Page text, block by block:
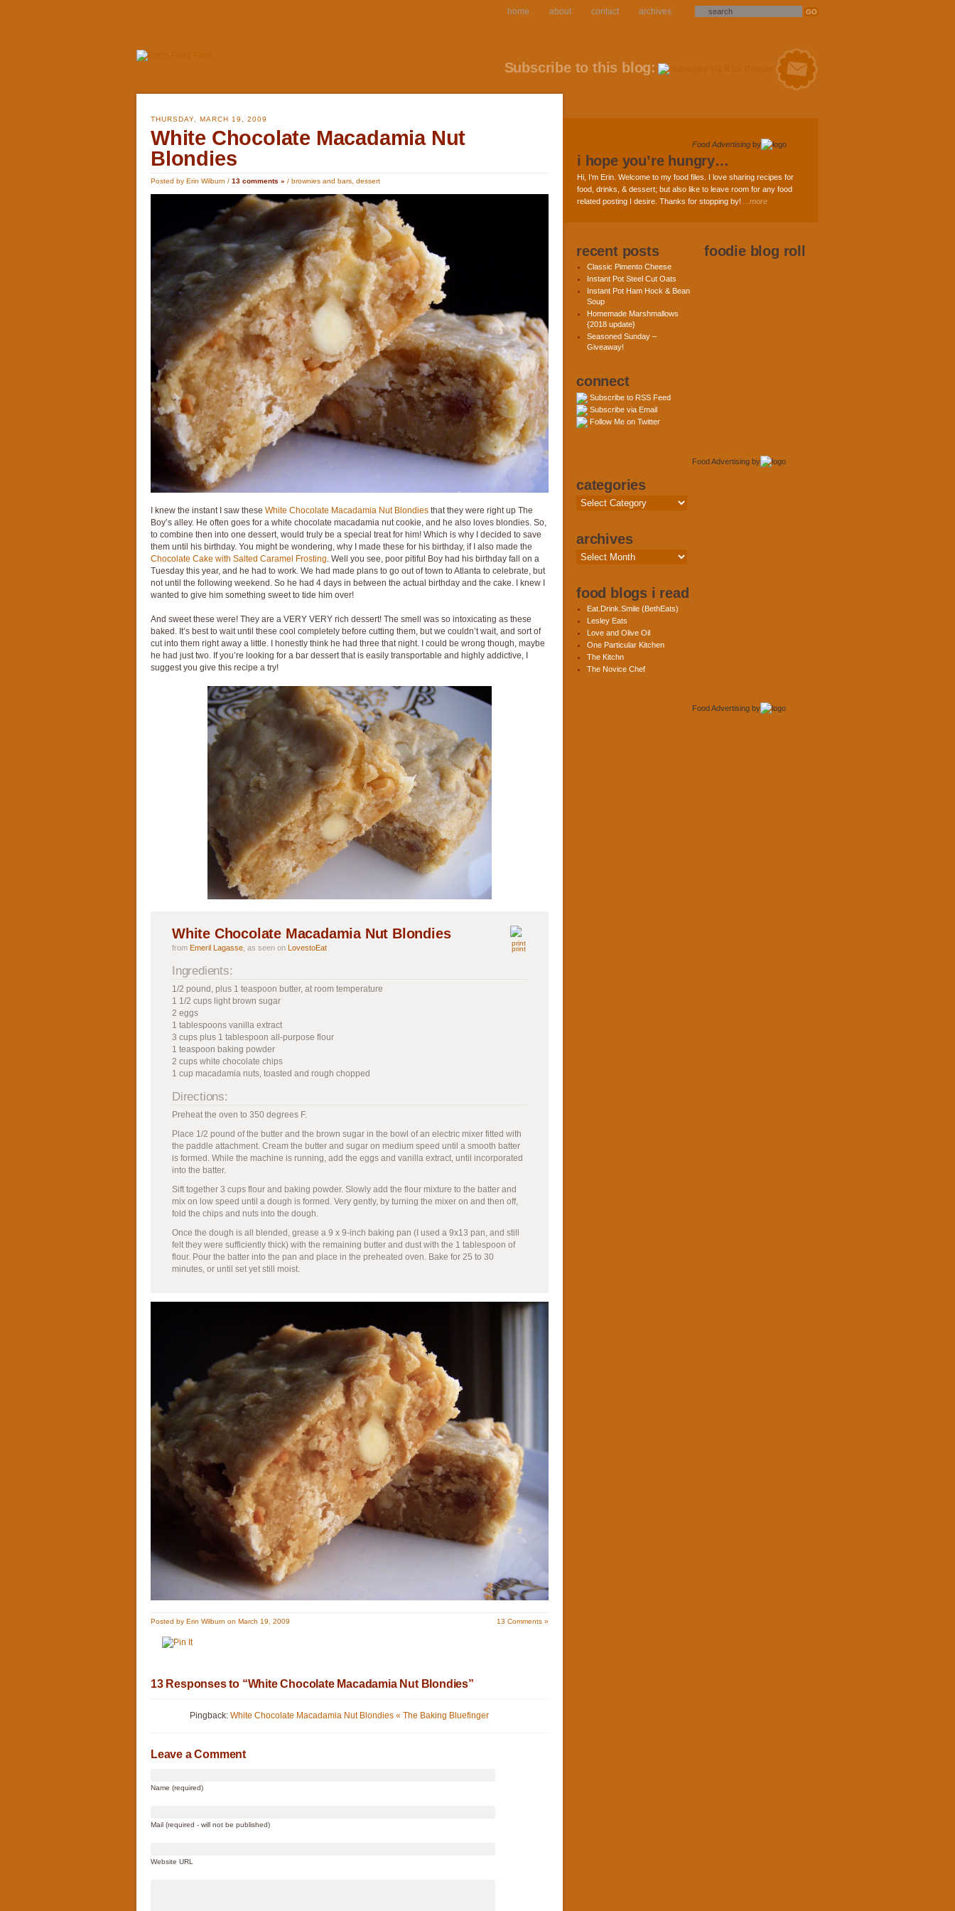
home about contact archives
Subscribe to this blog:
THURSDAY, MARCH 19, 2009
White Chocolate Macadamia Nut
Blondies
Posted by Erin Wilburn / 13 comments » / brownies and bars dessert
I knew the instant I saw these White Chocolate Macadamia Nut Blondies that they were right up The
Boy’s alley. He often goes for a white chocolate macadamia nut cookie, and he also loves blondies. So,
to combine then into one dessert, would truly be a special treat for him! Which is why I decided to save
them until his birthday. You might be wondering, why I made these for his birthday, if I also made the
Chocolate Cake with Salted Caramel Frosting. Well you see, poor pitiful Boy had his birthday fall on a
Tuesday this year, and he had to work. We had made plans to go out of town to Atlanta to celebrate, but
not until the following weekend. So he had 4 days in between the actual birthday and the cake. I knew I
wanted to give him something sweet to tide him over!
And sweet these were! They are a VERY VERY rich dessert! The smell was so intoxicating as these
baked. It’s best to wait until these cool completely before cutting them, but we couldn’t wait, and sort of
cut into them right away a little. I honestly think he had three that night. I could be wrong though, maybe
he had just two. If you’re looking for a bar dessert that is easily transportable and highly addictive, I
suggest you give this recipe a try!
print
White Chocolate Macadamia Nut Blondies
from Emeril Lagasse , as seen on LovestoEat
Ingredients:
1/2 pound, plus 1 teaspoon butter, at room temperature
1 1/2 cups light brown sugar
2 eggs
1 tablespoons vanilla extract
3 cups plus 1 tablespoon all-purpose flour
1 teaspoon baking powder
2 cups white chocolate chips
1 cup macadamia nuts, toasted and rough chopped
Directions:
Preheat the oven to 350 degrees F.
Place 1/2 pound of the butter and the brown sugar in the bowl of an electric mixer fitted with
the paddle attachment. Cream the butter and sugar on medium speed until a smooth batter
is formed. While the machine is running, add the eggs and vanilla extract, until incorporated
into the batter.
Sift together 3 cups flour and baking powder. Slowly add the flour mixture to the batter and
mix on low speed until a dough is formed. Very gently, by turning the mixer on and then off,
fold the chips and nuts into the dough.
Once the dough is all blended, grease a 9 x 9-inch baking pan (I used a 9x13 pan, and still
felt they were sufficiently thick) with the remaining butter and dust with the 1 tablespoon of
flour. Pour the batter into the pan and place in the preheated oven. Bake for 25 to 30
minutes, or until set yet still moist.
Posted by Erin Wilburn on March 19, 2009 13 Comments »
13 Responses to “White Chocolate Macadamia Nut Blondies”
Pingback: White Chocolate Macadamia Nut Blondies « The Baking Bluefinger
Leave a Comment
Name (required)
Mail (required - will not be published)
Website URL
Food Advertising by
i hope you’re hungry…
Hi, I’m Erin. Welcome to my food files. I love sharing recipes for
food, drinks, & dessert; but also like to leave room for any food
related posting I desire. Thanks for stopping by!
...more
recent posts
Classic Pimento Cheese
Instant Pot Steel Cut Oats
Instant Pot Ham Hock & Bean
Soup
Homemade Marshmallows
{2018 update}
Seasoned Sunday –
Giveaway!
connect
Subscribe to RSS Feed
Subscribe via Email
Follow Me on Twitter
Food Advertising by
categories
Categories
archives
Archives
food blogs i read
Eat.Drink.Smile (BethEats)
Lesley Eats
Love and Olive Oil
One Particular Kitchen
The Kitchn
The Novice Chef
Food Advertising by
foodie blog roll